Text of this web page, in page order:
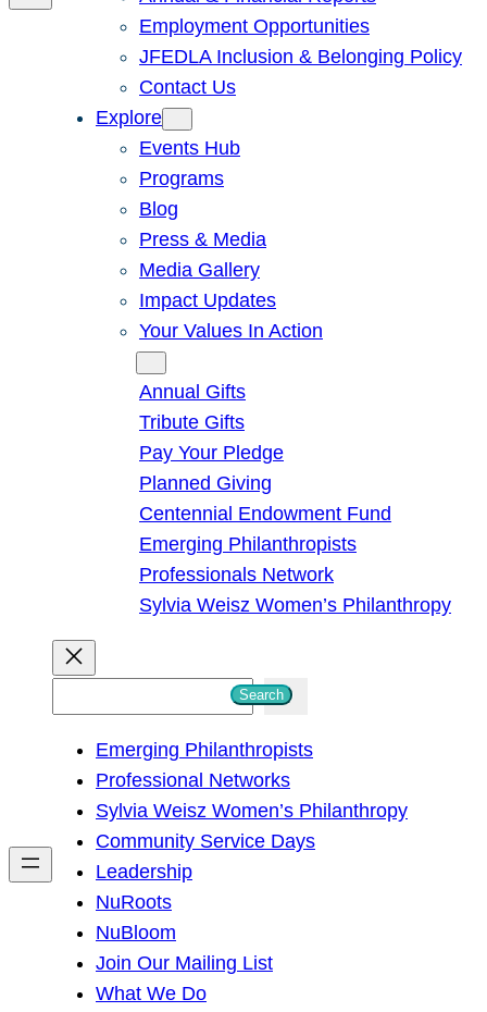
Employment Opportunities
JFEDLA Inclusion & Belonging Policy
Contact Us
Explore
Events Hub
Programs
Blog
Press & Media
Media Gallery
Impact Updates
Your Values In Action
Annual Gifts
Tribute Gifts
Pay Your Pledge
Planned Giving
Centennial Endowment Fund
Emerging Philanthropists
Professionals Network
Sylvia Weisz Women’s Philanthropy
h
Search
Emerging Philanthropists
Professional Networks
Sylvia Weisz Women’s Philanthropy
Community Service Days
Leadership
NuRoots
NuBloom
Join Our Mailing List
What We Do